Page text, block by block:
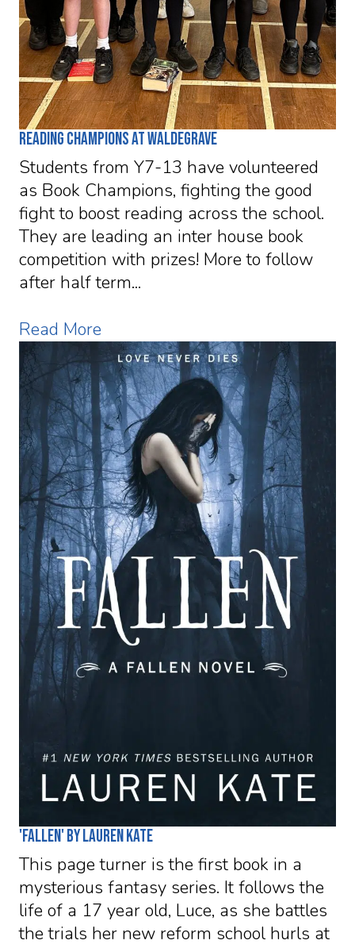
Reading Champions at Waldegrave
Students from Y7-13 have volunteered
as Book Champions, fighting the good
fight to boost reading across the school.
They are leading an inter house book
competition with prizes! More to follow
after half term...
Read More
'Fallen' by Lauren Kate
This page turner is the first book in a
mysterious fantasy series. It follows the
life of a 17 year old, Luce, as she battles
the trials her new reform school hurls at